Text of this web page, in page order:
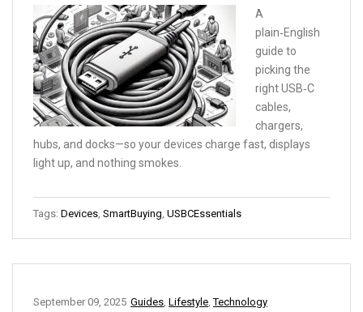
A
plain‑English
guide to
picking the
right USB‑C
cables,
chargers,
hubs, and docks—so your devices charge fast, displays
light up, and nothing smokes.
Tags: Devices SmartBuying USBCEssentials
Guides Lifestyle ,Technology
September 09, 2025